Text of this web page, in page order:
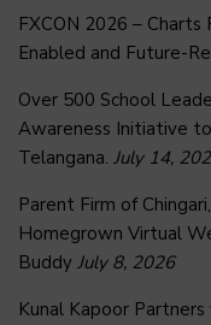
FXCON 2026 –
Enabled and Future-
Over 500 School
Awareness Initiative
Telangana. July 14,
Parent Firm of
Homegrown Virtual
Buddy July 8, 2026
Kunal Kapoor